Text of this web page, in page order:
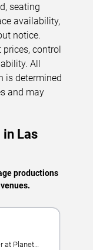
seating
availability,
notice.
control
All
is determined
and may
in Las
productions